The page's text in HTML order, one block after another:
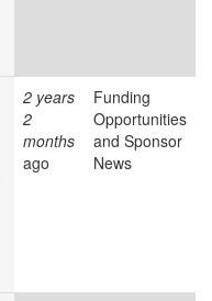
2 years
2
months
ago
Funding
Opportunities
and Sponsor
News